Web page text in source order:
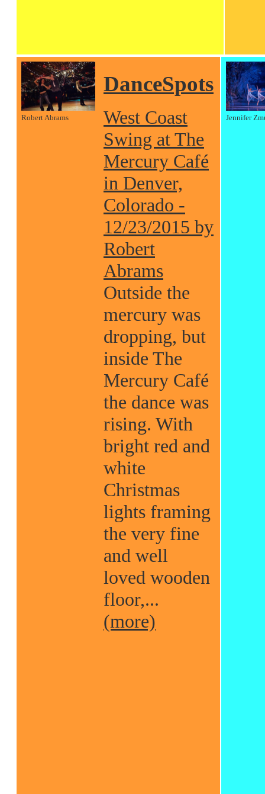
Robert Abrams
DanceSpots
West Coast
Swing at The
Mercury Café
in Denver,
Colorado -
12/23/2015 by
Robert
Abrams
Outside the
mercury was
dropping, but
inside The
Mercury Café
the dance was
rising. With
bright red and
white
Christmas
lights framing
the very fine
and well
loved wooden
floor,...
(more)
Jennifer